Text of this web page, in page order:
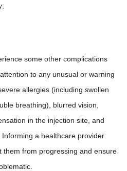
some other complications
to any unusual or warning
allergies (including swollen
breathing), blurred vision,
in the injection site, and
a healthcare provider
them from progressing and ensure